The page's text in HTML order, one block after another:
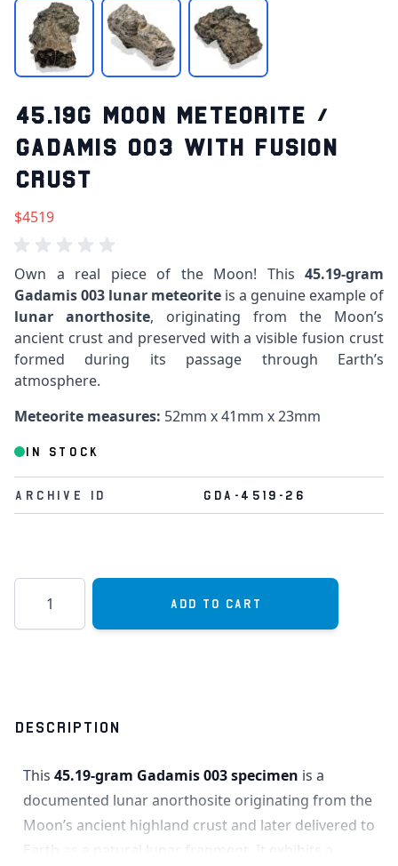
45.19G MOON METEORITE /
GADAMIS 003 WITH FUSION
CRUST
$4519
Own a real piece of the Moon! This 45.19-gram
Gadamis 003 lunar meteorite is a genuine example of
lunar anorthosite, originating from the Moon’s
ancient crust and preserved with a visible fusion crust
formed during its passage through Earth’s
atmosphere.
Meteorite measures: 52mm x 41mm x 23mm
IN STOCK
Archive Id GDA-4519-26
Quantity
Add to Cart
DESCRIPTION
This 45.19-gram Gadamis 003 specimen is a
documented lunar anorthosite originating from the
Moon’s ancient highland crust and later delivered to
Earth as a natural lunar fragment. It exhibits a